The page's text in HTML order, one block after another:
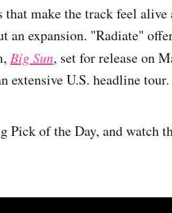
that make the track feel
an expansion. "Radiate"
Big Sun, set for release on
extensive U.S. headline tour.
Pick of the Day, and watch